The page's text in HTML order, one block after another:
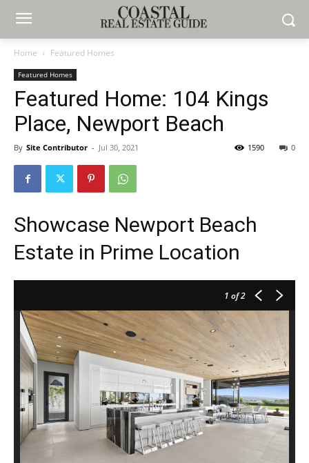
Home Featured Homes
Featured Homes
Featured Home: 104 Kings
Place, Newport Beach
By Site Contributor - Jul 30, 2021 0
1590
Showcase Newport Beach
Estate in Prime Location
1 of 2